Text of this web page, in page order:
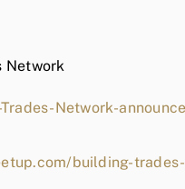
Network
Network-
building-